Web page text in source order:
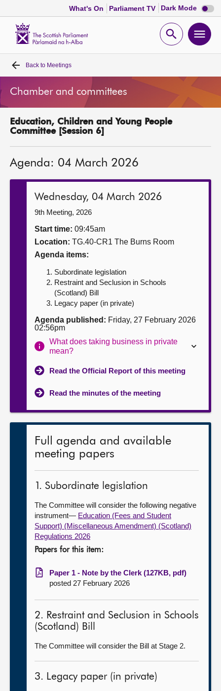
What's On Parliament TV Dark Mode Dark
mode
Open
Home
Bills and laws
MSPs
Get involved
Contact us
Back to Meetings
Chamber and committees
Education, Children and Young People
Committee [Session 6]
Agenda: 04 March 2026
Wednesday, 04 March 2026
9th Meeting, 2026
Start time: 09:45am
Location: TG.40-CR1 The Burns Room
Agenda items:
Subordinate legislation
Restraint and Seclusion in Schools
(Scotland) Bill
Legacy paper (in private)
Agenda published: Friday, 27 February 2026
02:56pm
What does taking business in private
mean?
Read the Official Report of this meeting
Read the minutes of the meeting
Full agenda and available
meeting papers
1. Subordinate legislation
The Committee will consider the following negative
instrument— Education (Fees and Student
Support) (Miscellaneous Amendment) (Scotland)
Regulations 2026
Papers for this item:
Paper 1 - Note by the Clerk (127KB, pdf)
posted 27 February 2026
2. Restraint and Seclusion in Schools
(Scotland) Bill
The Committee will consider the Bill at Stage 2.
3. Legacy paper (in private)